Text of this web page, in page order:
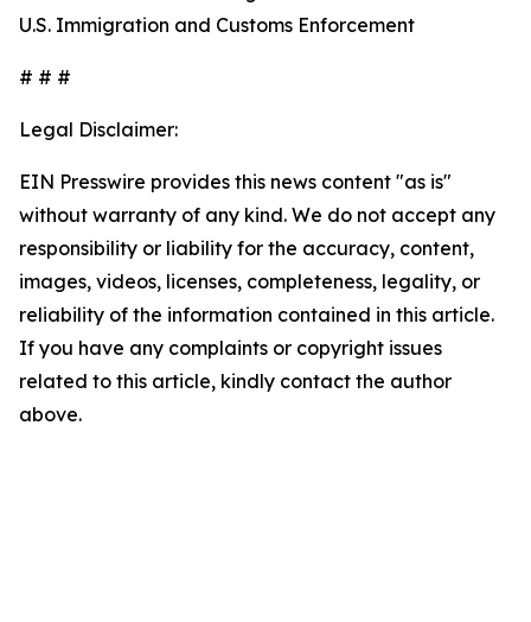
U.S. Immigration and Customs Enforcement
# # #
Legal Disclaimer:
EIN Presswire provides this news content "as is"
without warranty of any kind. We do not accept any
responsibility or liability for the accuracy, content,
images, videos, licenses, completeness, legality, or
reliability of the information contained in this article.
If you have any complaints or copyright issues
related to this article, kindly contact the author
above.